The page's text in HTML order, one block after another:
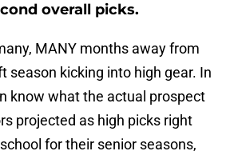
overall picks.
MANY months away from
season kicking into high gear. In
know what the actual prospect
projected as high picks right
for their senior seasons,